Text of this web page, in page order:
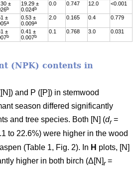
±
b
19.29 ±
0.024b
0.0 0.747 12.0 <0.001
±
a
0.53 ±
0.009a
2.0 0.165 0.4 0.779
±
b
0.41 ±
0.007b
0.1 0.768 3.0 0.031
(NPK) contents in
and P ([P]) in stemwood
season differed significantly
and tree species. Both [N] (dr=
to 22.6%) were higher in the wood
(Table 1, Fig. 2). In H plots, [N]
higher in both birch (Δ[N] r=